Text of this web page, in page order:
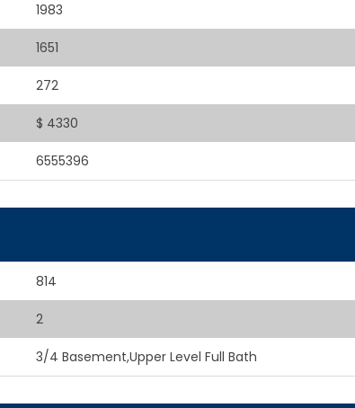
1983
1651
272
$ 4330
6555396
814
2
3/4 Basement,Upper Level Full Bath